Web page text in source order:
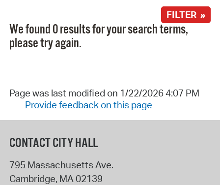
FILTER »
We found 0 results for your search terms,
please try again.
Page was last modified on 1/22/2026 4:07 PM
Provide feedback on this page
CONTACT CITY HALL
795 Massachusetts Ave.
Cambridge, MA 02139